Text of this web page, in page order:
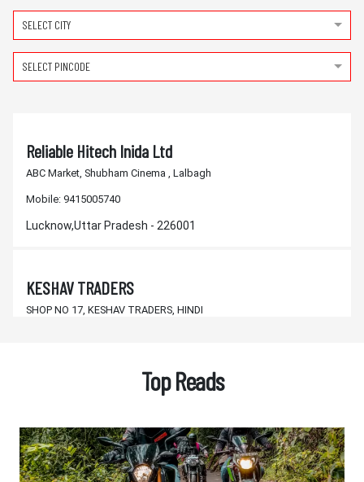
SELECT CITY
SELECT PINCODE
Reliable Hitech Inida Ltd
ABC Market, Shubham Cinema , Lalbagh
Mobile: 9415005740
Lucknow,Uttar Pradesh - 226001
KESHAV TRADERS
SHOP NO 17, KESHAV TRADERS, HINDI
MAIN ROAD KANTABANJI
BALANGIR,KANTABANJI,Orissa - 767039
Top Reads